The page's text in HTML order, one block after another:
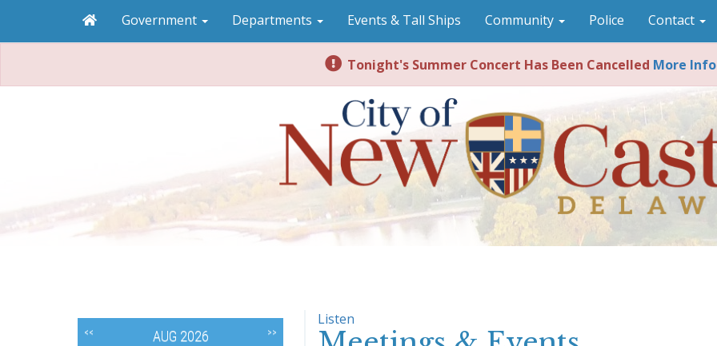
Government Departments Events & Tall Ships Community Police Contact
Tonight's Summer Concert Has Been Cancelled More Info
Listen
<< AUG 2026 >>